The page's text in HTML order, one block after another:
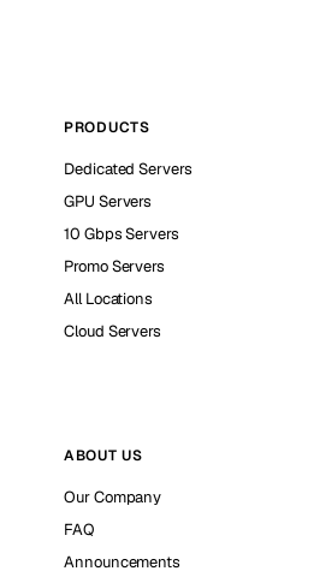
PRODUCTS
Dedicated Servers
GPU Servers
10 Gbps Servers
Promo Servers
All Locations
Cloud Servers
ABOUT US
Our Company
FAQ
Announcements